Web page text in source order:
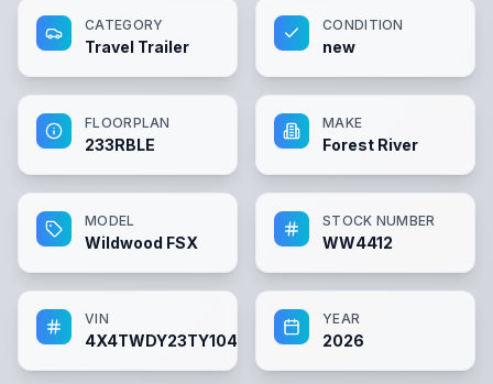
CATEGORY
Travel Trailer
CONDITION
new
FLOORPLAN
233RBLE
MAKE
Forest River
MODEL
Wildwood FSX
STOCK NUMBER
WW4412
VIN
4X4TWDY23TY104412
YEAR
2026